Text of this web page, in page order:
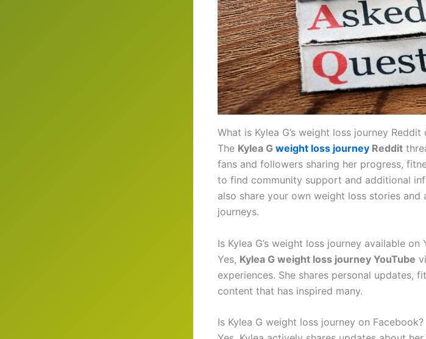
What is Kylea G’s weight loss journey
The Kylea G weight loss journey Reddit
fans and followers sharing her progress,
to find community support and additional
also share your own weight loss stories
journeys.
Is Kylea G’s weight loss journey available on
Yes, Kylea G weight loss journey YouTube
experiences. She shares personal updates,
content that has inspired many.
Is Kylea G weight loss journey on Facebook?